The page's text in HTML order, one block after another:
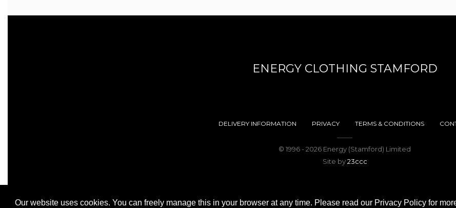
Our website uses cookies. You can freely manage this in your browser at any time. Please read our Privacy Policy for
ENERGY CLOTHING STAMFORD
DELIVERY INFORMATION PRIVACY TERMS & CONDITIONS
© 1996 - 2026 Energy (Stamford) Limited
Site by23ccc